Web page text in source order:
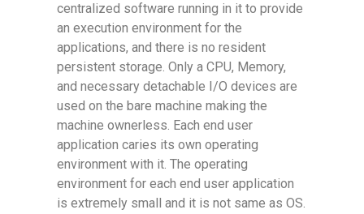
centralized software running in it to provide
an execution environment for the
applications, and there is no resident
persistent storage. Only a CPU, Memory,
and necessary detachable I/O devices are
used on the bare machine making the
machine ownerless. Each end user
application caries its own operating
environment with it. The operating
environment for each end user application
is extremely small and it is not same as OS.